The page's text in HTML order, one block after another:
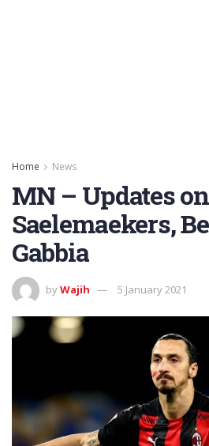
Home News
MN – Updates
Saelemaekers,
Gabbia
byWajih 5 January 2021